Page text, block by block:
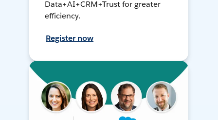
Data+AI+CRM+Trust for greater
efficiency.
Register now